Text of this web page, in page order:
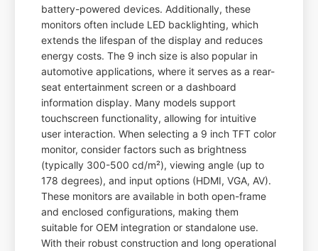
battery-powered devices. Additionally, these
monitors often include LED backlighting, which
extends the lifespan of the display and reduces
energy costs. The 9 inch size is also popular in
automotive applications, where it serves as a rear-
seat entertainment screen or a dashboard
information display. Many models support
touchscreen functionality, allowing for intuitive
user interaction. When selecting a 9 inch TFT color
monitor, consider factors such as brightness
(typically 300-500 cd/m²), viewing angle (up to
178 degrees), and input options (HDMI, VGA, AV).
These monitors are available in both open-frame
and enclosed configurations, making them
suitable for OEM integration or standalone use.
With their robust construction and long operational